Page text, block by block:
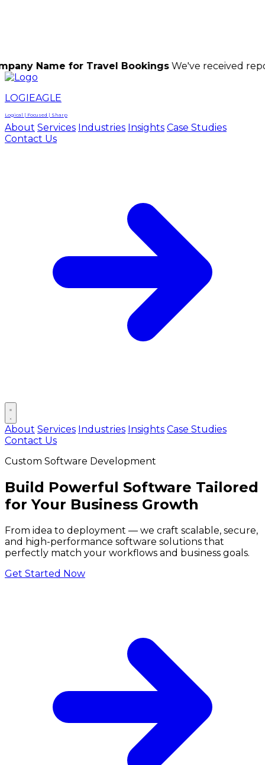
for Travel Bookings We've received reports of
LOGIEAGLE
Logical | Focused | Sharp
About Services Industries Insights Case Studies
Contact Us
Open main menu
About Services Industries Insights Case Studies
Contact Us
Custom Software Development
Build Powerful Software Tailored
for Your Business Growth
From idea to deployment — we craft scalable, secure,
and high-performance software solutions that
perfectly match your workflows and business goals.
Get Started Now